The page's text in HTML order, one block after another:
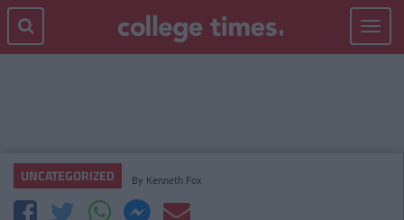
Toggle
UNCATEGORIZED By Kenneth Fox